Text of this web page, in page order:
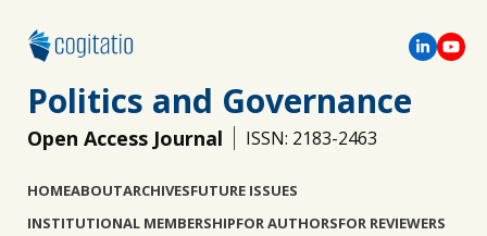
Politics and Governance
Open Access Journal ISSN: 2183-2463
HOMEABOUTARCHIVESFUTURE ISSUES
INSTITUTIONAL MEMBERSHIPFOR AUTHORSFOR REVIEWERS